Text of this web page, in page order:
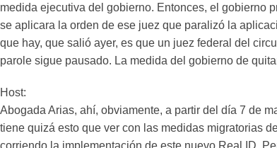
medida ejecutiva del gobierno. Entonces, el gobierno
se aplicara la orden de ese juez que paralizó la
que hay, que salió ayer, es que un juez federal del
parole sigue pausado. La medida del gobierno de
Host:
Abogada Arias, ahí, obviamente, a partir del día 7 de
tiene quizá esto que ver con las medidas migratorias
corriendo la implementación de este nuevo Real ID.